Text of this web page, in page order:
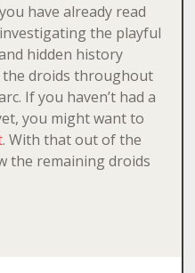
have already read
the playful
hidden history
the droids throughout
If you haven’t had a
you might want to
. With that out of the
the remaining droids